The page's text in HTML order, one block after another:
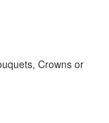
Crowns or